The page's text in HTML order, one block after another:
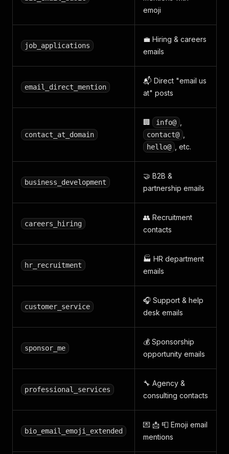
emoji
job_applications
💼 Hiring & careers
emails
email_direct_mention
📬 Direct "email us
at" posts
contact_at_domain
🏢 info@
contact@
hello@ , etc.
business_development
🤝 B2B &
partnership emails
careers_hiring
👥 Recruitment
contacts
hr_recruitment
🏭 HR department
emails
customer_service
🎧 Support & help
desk emails
sponsor_me
💰 Sponsorship
opportunity emails
professional_services
🔧 Agency &
consulting contacts
bio_email_emoji_extended
💌 📩 📮 Emoji email
mentions